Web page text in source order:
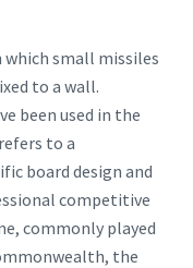
small missiles
to a wall.
been used in the
to a
board design and
competitive
commonly played
the